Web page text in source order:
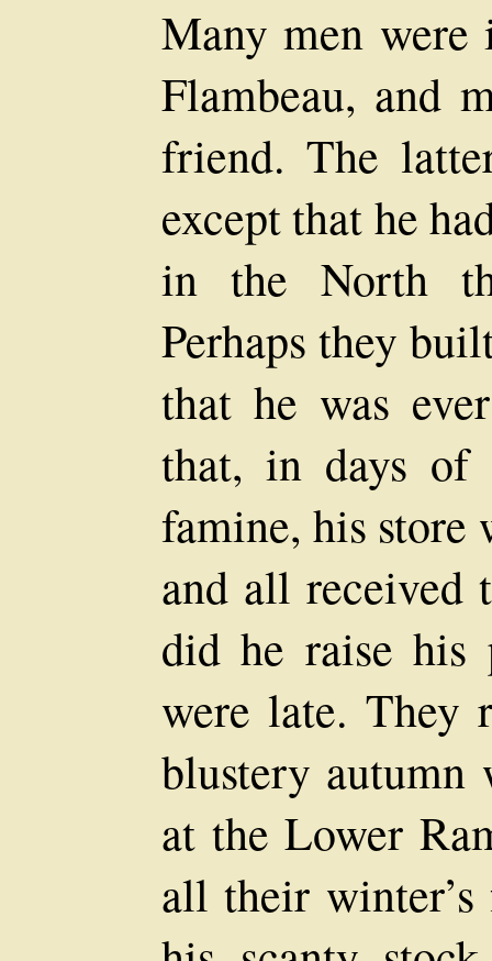
Many men
Flambeau, and
friend. The
except that he
in the North
Perhaps they
that he was
that, in days
famine, his store
and all received
did he raise his
were late. They
blustery autumn
at the Lower
all their